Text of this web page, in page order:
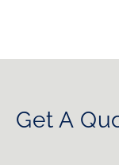
Get A